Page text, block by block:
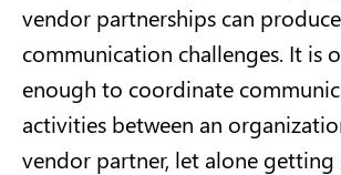
vendor partnerships can
communication challenges. It is
enough to coordinate
activities between an
vendor partner, let alone